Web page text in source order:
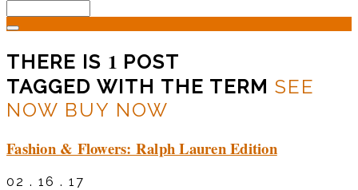
THERE IS 1 POST
TAGGED WITH THE TERM SEE
NOW BUY NOW
Fashion & Flowers: Ralph Lauren Edition
02 . 16 . 17